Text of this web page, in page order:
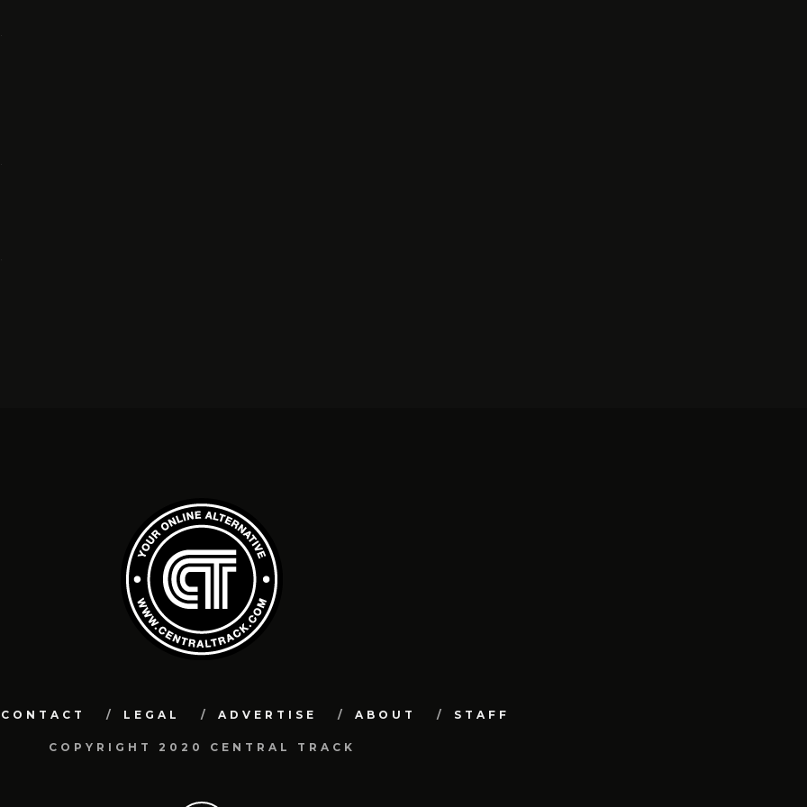
CONTACT LEGAL ADVERTISE ABOUT STAFF
COPYRIGHT 2020 CENTRAL TRACK